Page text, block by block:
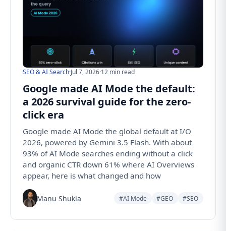
SEO & AI Search·Jul 7, 2026·12 min read
Google made AI Mode the default:
a 2026 survival guide for the zero-
click era
Google made AI Mode the global default at I/O
2026, powered by Gemini 3.5 Flash. With about
93% of AI Mode searches ending without a click
and organic CTR down 61% where AI Overviews
appear, here is what changed and how
Manu Shukla #AI Mode #GEO #SEO